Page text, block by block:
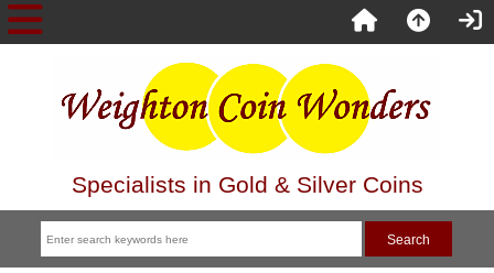
Specialists in Gold & Silver Coins